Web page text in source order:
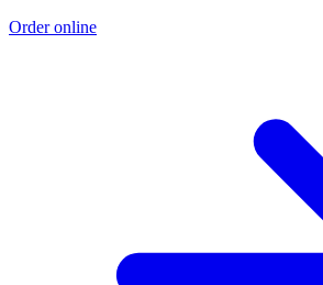
Order online